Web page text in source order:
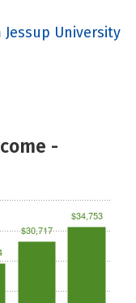
University
-
$30,717
$34,753